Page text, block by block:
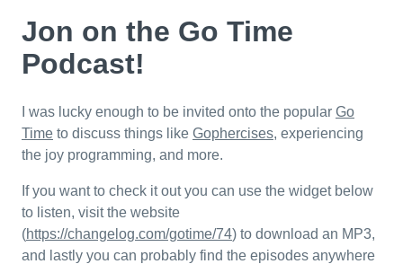
Jon on the Go Time
Podcast!
I was lucky enough to be invited onto the popular Go
Time to discuss things like Gophercises, experiencing
the joy programming, and more.
If you want to check it out you can use the widget below
to listen, visit the website
(https://changelog.com/gotime/74) to download an MP3,
and lastly you can probably find the episodes anywhere